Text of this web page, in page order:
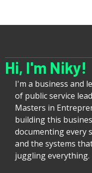
Hi, I'm Niky!
I'm a business and
of public service
Masters in
building this
documenting every
and the systems
juggling everything.